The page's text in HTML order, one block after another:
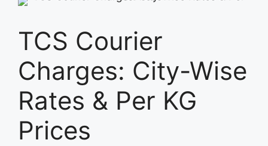
TCS Courier
Charges: City-Wise
Rates & Per KG
Prices